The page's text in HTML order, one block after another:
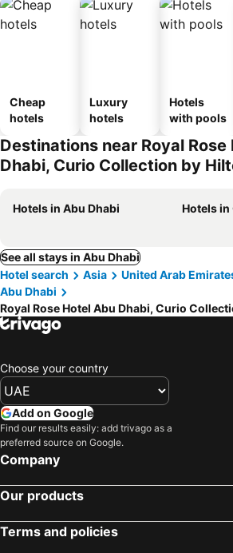
Cheap
hotels
Luxury
hotels
Hotels
with pools
Destinations near Royal Rose
Dhabi, Curio Collection by
Hotels in Abu Dhabi Hotels
See all stays in Abu Dhabi
Hotel search
Asia United Arab
Abu Dhabi
Royal Rose Hotel Abu Dhabi, Curio
Choose your country
Add on Google
Find our results easily: add trivago as a
preferred source on Google.
Company
Our products
Terms and policies